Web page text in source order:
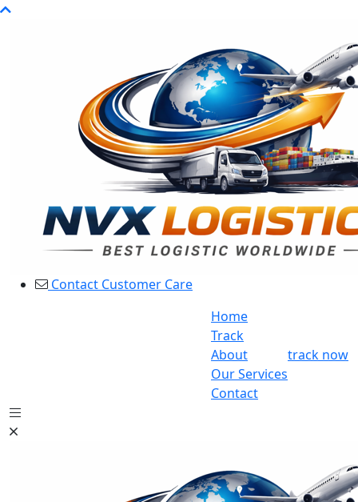
Contact Customer Care
Home
Track
About
Our Services
Contact
track now